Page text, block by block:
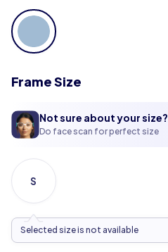
Frame Size
Not sure about your size?
Do face scan for perfect size
S
Selected size is not available